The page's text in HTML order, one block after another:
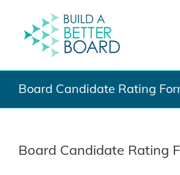
content
Board Candidate Rating
Board Candidate Rating